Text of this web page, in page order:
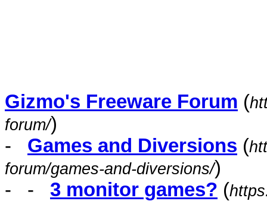
Gizmo's Freeware Forum (
forum/)
- Games and Diversions (
forum/games-and-diversions/)
- - 3 monitor games? (